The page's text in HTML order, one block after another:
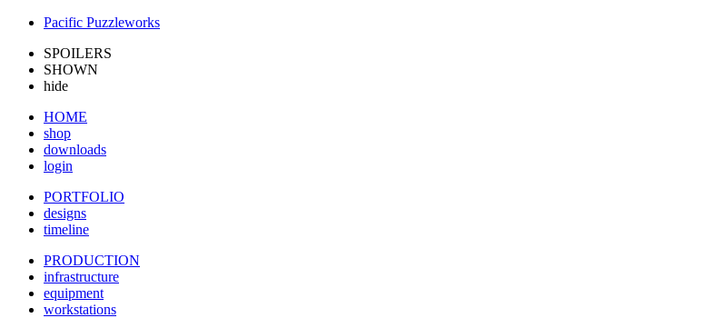
Pacific Puzzleworks
SPOILERS
SHOWN
hide
HOME
shop
downloads
login
PORTFOLIO
designs
timeline
PRODUCTION
infrastructure
equipment
workstations